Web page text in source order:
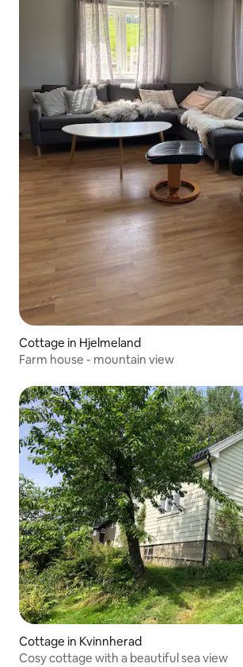
Cottage in Hjelmeland
Farm house - mountain view
Cottage in Kvinnherad
Cosy cottage with a beautiful sea view